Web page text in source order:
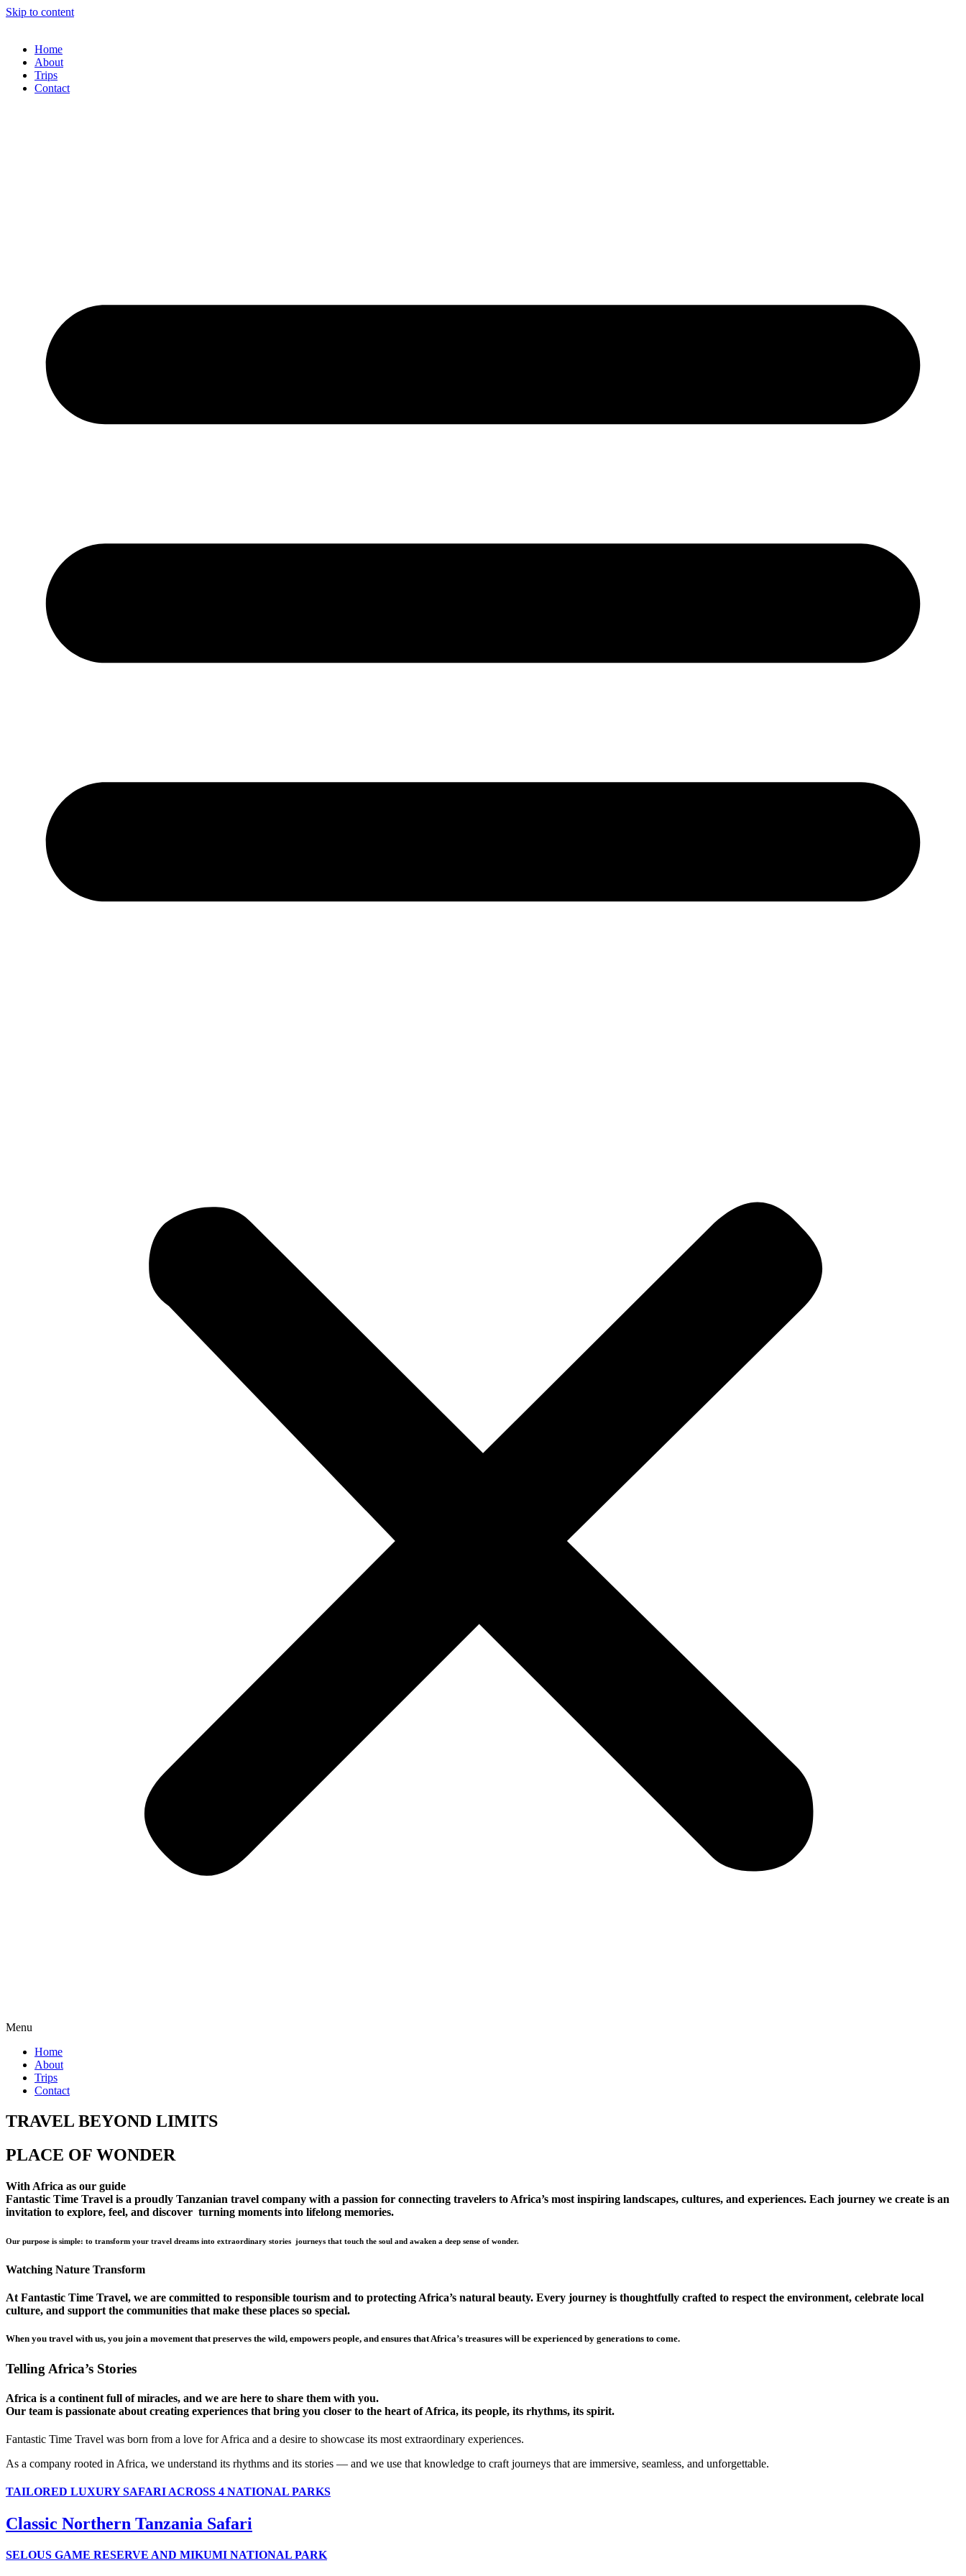
Skip to content
Home
About
Trips
Contact
Menu
Home
About
Trips
Contact
TRAVEL BEYOND LIMITS
PLACE OF WONDER
With Africa as our guide
Fantastic Time Travel is a proudly Tanzanian travel company with a passion for connecting travelers to Africa’s most inspiring landscapes, cultures, and experiences. Each journey we create is an
invitation to explore, feel, and discover turning moments into lifelong memories.
Our purpose is simple: to transform your travel dreams into extraordinary stories journeys that touch the soul and awaken a deep sense of wonder.
Watching Nature Transform
At Fantastic Time Travel, we are committed to responsible tourism and to protecting Africa’s natural beauty. Every journey is thoughtfully crafted to respect the environment, celebrate local
culture, and support the communities that make these places so special.
When you travel with us, you join a movement that preserves the wild, empowers people, and ensures that Africa’s treasures will be experienced by generations to come.
Telling Africa’s Stories
Africa is a continent full of miracles, and we are here to share them with you.
Our team is passionate about creating experiences that bring you closer to the heart of Africa, its people, its rhythms, its spirit.
Fantastic Time Travel was born from a love for Africa and a desire to showcase its most extraordinary experiences.
As a company rooted in Africa, we understand its rhythms and its stories — and we use that knowledge to craft journeys that are immersive, seamless, and unforgettable.
TAILORED LUXURY SAFARI ACROSS 4 NATIONAL PARKS
Classic Northern Tanzania Safari
SELOUS GAME RESERVE AND MIKUMI NATIONAL PARK